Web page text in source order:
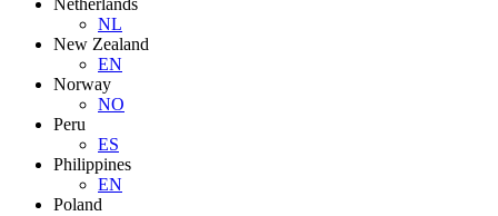
Netherlands
NL
New Zealand
EN
Norway
NO
Peru
ES
Philippines
EN
Poland